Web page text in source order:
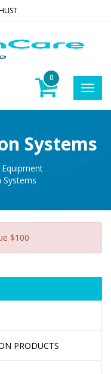
0
Systems
Equipment
Systems
$100
PRODUCTS